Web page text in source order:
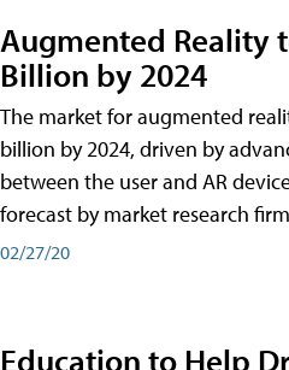
Augmented Reality
Billion by 2024
The market for augmented
billion by 2024, driven by
between the user and AR
forecast by market research
02/27/20
Education to Help